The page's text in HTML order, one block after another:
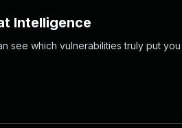
Intelligence
see which vulnerabilities truly put